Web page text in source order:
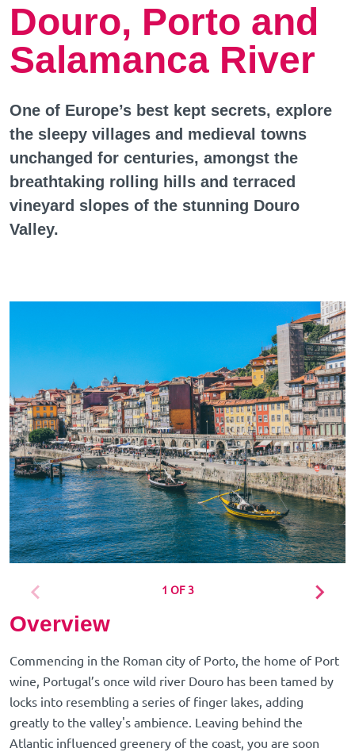
Douro, Porto and
Salamanca River
One of Europe’s best kept secrets, explore
the sleepy villages and medieval towns
unchanged for centuries, amongst the
breathtaking rolling hills and terraced
vineyard slopes of the stunning Douro
Valley.
1 OF 3
Overview
Commencing in the Roman city of Porto, the home of Port
wine, Portugal’s once wild river Douro has been tamed by
locks into resembling a series of finger lakes, adding
greatly to the valley's ambience. Leaving behind the
Atlantic influenced greenery of the coast, you are soon